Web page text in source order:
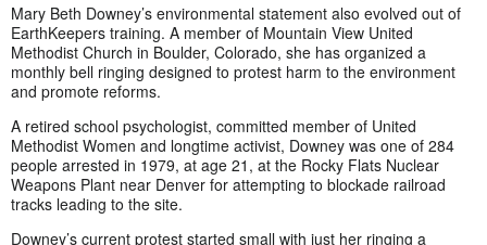
Mary Beth Downey’s environmental statement also evolved out of
EarthKeepers training. A member of Mountain View United
Methodist Church in Boulder, Colorado, she has organized a
monthly bell ringing designed to protest harm to the environment
and promote reforms.
A retired school psychologist, committed member of United
Methodist Women and longtime activist, Downey was one of 284
people arrested in 1979, at age 21, at the Rocky Flats Nuclear
Weapons Plant near Denver for attempting to blockade railroad
tracks leading to the site.
Downey’s current protest started small with just her ringing a